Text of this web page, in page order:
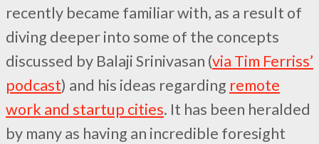
recently became familiar with, as a result of
diving deeper into some of the concepts
discussed by Balaji Srinivasan (via Tim Ferriss’
podcast) and his ideas regarding remote
work and startup cities. It has been heralded
by many as having an incredible foresight